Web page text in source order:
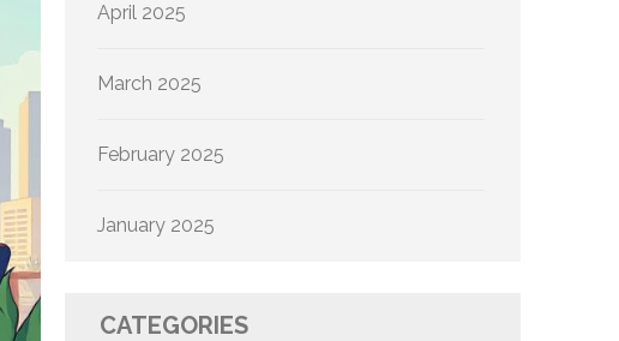
April 2025
March 2025
February 2025
January 2025
CATEGORIES